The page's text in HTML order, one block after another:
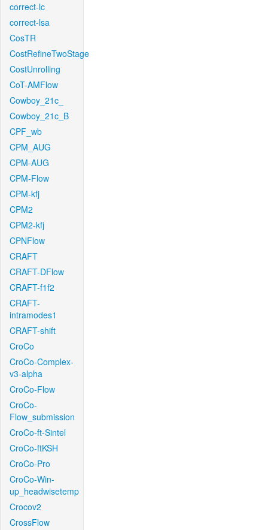
correct-lc
correct-lsa
CosTR
CostRefineTwoStage
CostUnrolling
CoT-AMFlow
Cowboy_21c_
Cowboy_21c_B
CPF_wb
CPM_AUG
CPM-AUG
CPM-Flow
CPM-kfj
CPM2
CPM2-kfj
CPNFlow
CRAFT
CRAFT-DFlow
CRAFT-f1f2
CRAFT-
intramodes1
CRAFT-shift
CroCo
CroCo-Complex-
v3-alpha
CroCo-Flow
CroCo-
Flow_submission
CroCo-ft-Sintel
CroCo-ftKSH
CroCo-Pro
CroCo-Win-
up_headwisetemp
Crocov2
CrossFlow